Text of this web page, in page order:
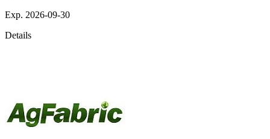
Exp. 2026-09-30
Details